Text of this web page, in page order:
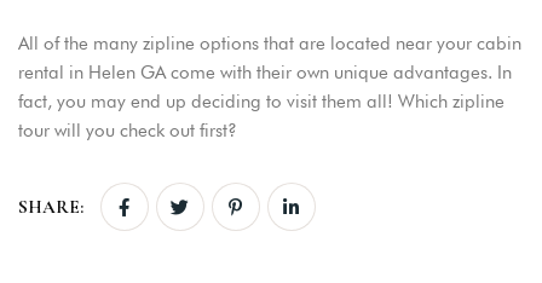
All of the many zipline options that are located near your cabin
rental in Helen GA come with their own unique advantages. In
fact, you may end up deciding to visit them all! Which zipline
tour will you check out first?
SHARE: